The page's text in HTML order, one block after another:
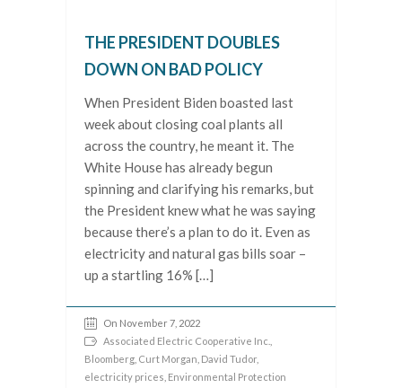
THE PRESIDENT DOUBLES
DOWN ON BAD POLICY
When President Biden boasted last
week about closing coal plants all
across the country, he meant it. The
White House has already begun
spinning and clarifying his remarks, but
the President knew what he was saying
because there’s a plan to do it. Even as
electricity and natural gas bills soar –
up a startling 16% […]
On November 7, 2022
Associated Electric Cooperative Inc.
Bloomberg Curt Morgan David Tudor
electricity prices Environmental Protection